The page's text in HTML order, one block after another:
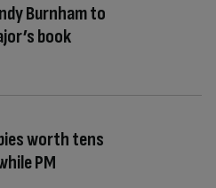
Burnham to
book
worth tens
PM